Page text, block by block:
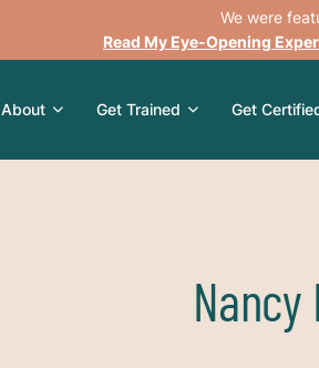
We were
Read My Eye-Opening
About Get Trained Get
Nancy